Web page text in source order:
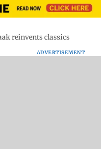
reinvents classics
ADVERTISEMENT